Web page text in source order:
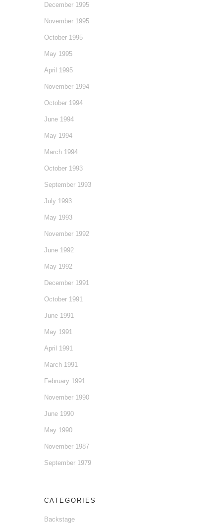
December 1995
November 1995
October 1995
May 1995
April 1995
November 1994
October 1994
June 1994
May 1994
March 1994
October 1993
September 1993
July 1993
May 1993
November 1992
June 1992
May 1992
December 1991
October 1991
June 1991
May 1991
April 1991
March 1991
February 1991
November 1990
June 1990
May 1990
November 1987
September 1979
CATEGORIES
Backstage